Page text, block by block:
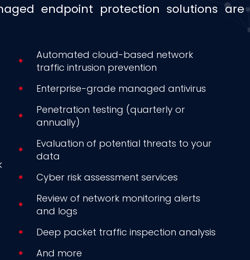
endpoint protection solutions
Automated cloud-based network
traffic intrusion prevention
Enterprise-grade managed antivirus
Penetration testing (quarterly or
annually)
Evaluation of potential threats to your
data
Cyber risk assessment services
Review of network monitoring alerts
and logs
Deep packet traffic inspection analysis
And more